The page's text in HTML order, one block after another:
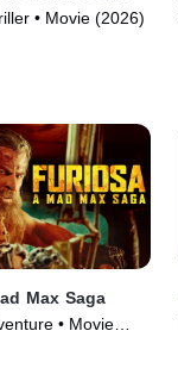
• Movie (2026)
Max Saga
• Movie